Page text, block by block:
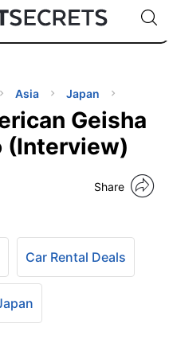
🇯🇵
🇹🇭
🇬🇧
🇺🇸
🇩🇪
Code:
Asia Japan
Geisha
(Interview)
Share
Car Rental Deals